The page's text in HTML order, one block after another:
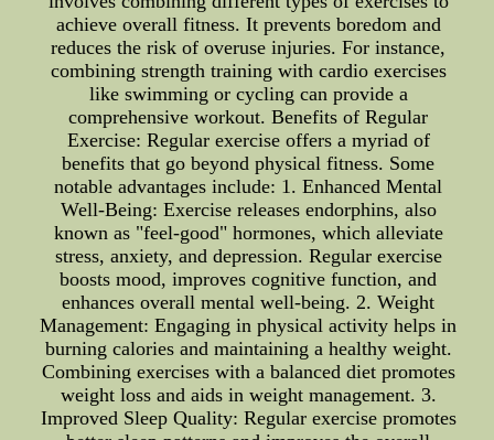
achieve overall fitness. It prevents boredom and
reduces the risk of overuse injuries. For instance,
combining strength training with cardio exercises
like swimming or cycling can provide a
comprehensive workout. Benefits of Regular
Exercise: Regular exercise offers a myriad of
benefits that go beyond physical fitness. Some
notable advantages include: 1. Enhanced Mental
Well-Being: Exercise releases endorphins, also
known as "feel-good" hormones, which alleviate
stress, anxiety, and depression. Regular exercise
boosts mood, improves cognitive function, and
enhances overall mental well-being. 2. Weight
Management: Engaging in physical activity helps in
burning calories and maintaining a healthy weight.
Combining exercises with a balanced diet promotes
weight loss and aids in weight management. 3.
Improved Sleep Quality: Regular exercise promotes